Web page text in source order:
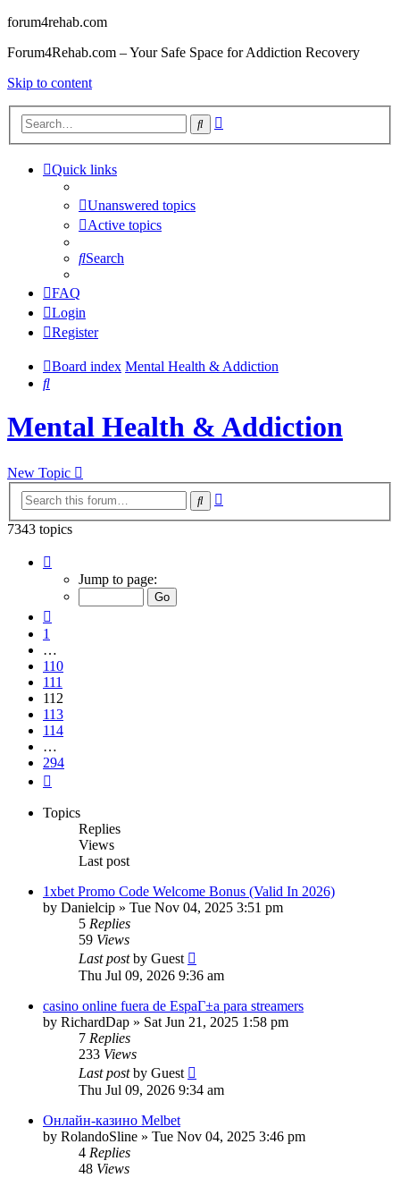
forum4rehab.com
Forum4Rehab.com – Your Safe Space for Addiction Recovery
Skip to content
Search
Quick links
Unanswered topics
Active topics
Search
FAQ
Login
Register
Board index Mental Health & Addiction
Search
Mental Health & Addiction
New Topic
Search
7343 topics
112
Jump to page:
1
…
110
111
112
113
114
…
294
Topics
Replies
Views
Last post
1xbet Promo Code Welcome Bonus (Valid In 2026)
by Danielcip » Tue Nov 04, 2025 3:51 pm
5 Replies
59 Views
Last postby Guest
Thu Jul 09, 2026 9:36 am
casino online fuera de EspaГ±a para streamers
by RichardDap » Sat Jun 21, 2025 1:58 pm
7 Replies
233 Views
Last postby Guest
Thu Jul 09, 2026 9:34 am
Онлайн-казино Melbet
by RolandoSline » Tue Nov 04, 2025 3:46 pm
4 Replies
48 Views